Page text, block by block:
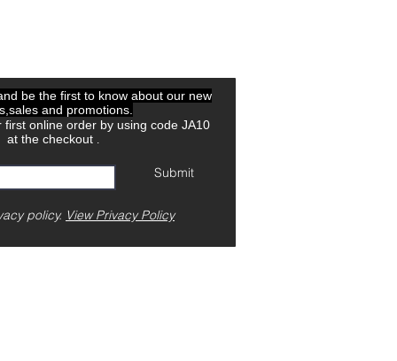
be the first to know about our new
and promotions.
first online order by using code JA10
at the checkout .
Submit
policy. View Privacy Policy